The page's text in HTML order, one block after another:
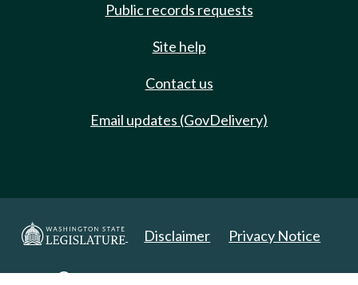
Public records requests
Site help
Contact us
Email updates (GovDelivery)
Disclaimer Privacy Notice
Copyright 2025. All Rights Reserved.